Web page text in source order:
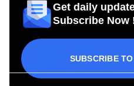
Get daily
Subscribe Now
SUBSCRIBE